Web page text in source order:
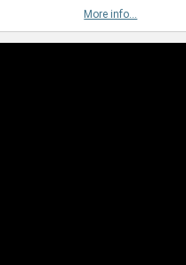
More info...